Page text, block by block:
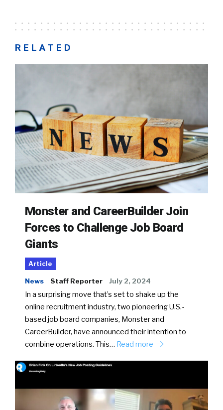
RELATED
Monster and CareerBuilder Join
Forces to Challenge Job Board
Giants
Article
News Staff Reporter July 2, 2024
In a surprising move that’s set to shake up the
online recruitment industry, two pioneering U.S.-
based job board companies, Monster and
CareerBuilder, have announced their intention to
combine operations. This… Read more